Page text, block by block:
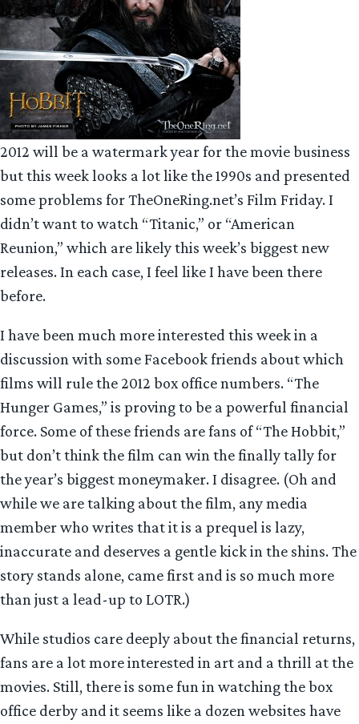
2012 will be a watermark year for the movie business
but this week looks a lot like the 1990s and presented
some problems for TheOneRing.net’s Film Friday. I
didn’t want to watch “Titanic,” or “American
Reunion,” which are likely this week’s biggest new
releases. In each case, I feel like I have been there
before.
I have been much more interested this week in a
discussion with some Facebook friends about which
films will rule the 2012 box office numbers. “The
Hunger Games,” is proving to be a powerful financial
force. Some of these friends are fans of “The Hobbit,”
but don’t think the film can win the finally tally for
the year’s biggest moneymaker. I disagree. (Oh and
while we are talking about the film, any media
member who writes that it is a prequel is lazy,
inaccurate and deserves a gentle kick in the shins. The
story stands alone, came first and is so much more
than just a lead-up to LOTR.)
While studios care deeply about the financial returns,
fans are a lot more interested in art and a thrill at the
movies. Still, there is some fun in watching the box
office derby and it seems like a dozen websites have